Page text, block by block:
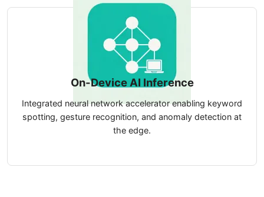
On-Device AI Inference
Integrated neural network accelerator enabling keyword
spotting, gesture recognition, and anomaly detection at
the edge.